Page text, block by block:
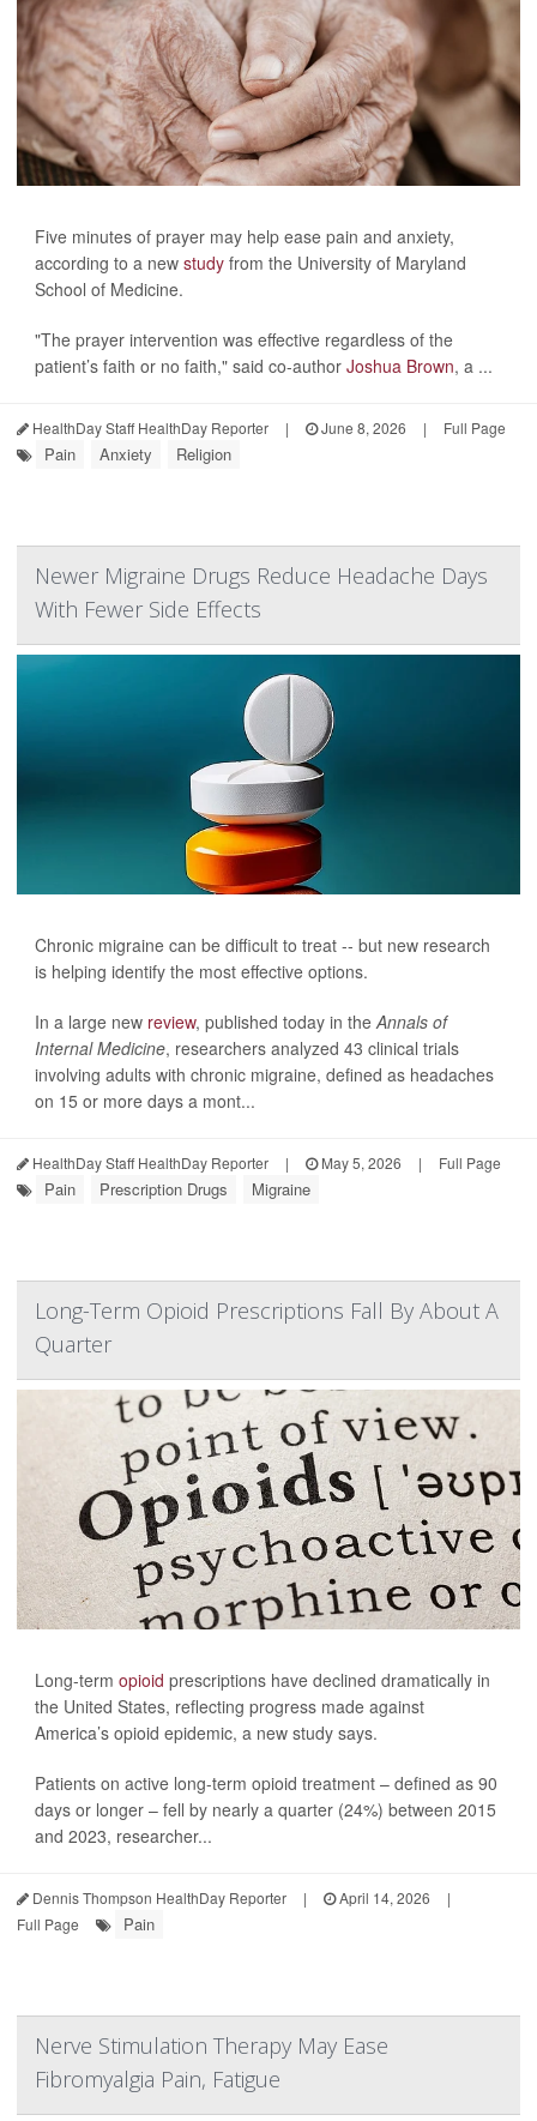
Five minutes of prayer may help ease pain and anxiety,
according to a new study from the University of Maryland
School of Medicine.
"The prayer intervention was effective regardless of the
patient’s faith or no faith," said co-author Joshua Brown, a ...
HealthDay Staff HealthDay Reporter | June 8, 2026 | Full Page
Pain Anxiety Religion
Newer Migraine Drugs Reduce Headache Days
With Fewer Side Effects
Chronic migraine can be difficult to treat -- but new research
is helping identify the most effective options.
In a large new review, published today in theAnnals of
Internal Medicine, researchers analyzed 43 clinical trials
involving adults with chronic migraine, defined as headaches
on 15 or more days a mont...
HealthDay Staff HealthDay Reporter | May 5, 2026 | Full Page
Pain Prescription Drugs Migraine
Long-Term Opioid Prescriptions Fall By About A
Quarter
Long-term opioid prescriptions have declined dramatically in
the United States, reflecting progress made against
America’s opioid epidemic, a new study says.
Patients on active long-term opioid treatment – defined as 90
days or longer – fell by nearly a quarter (24%) between 2015
and 2023, researcher...
Dennis Thompson HealthDay Reporter | April 14, 2026
|
Full Page
Pain
Nerve Stimulation Therapy May Ease
Fibromyalgia Pain, Fatigue